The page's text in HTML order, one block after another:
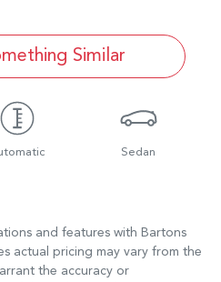
Similar
Sedan
and features with Bartons
actual pricing may vary from the
the accuracy or